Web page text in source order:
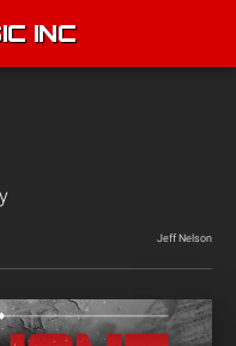
INC
Jeff Nelson